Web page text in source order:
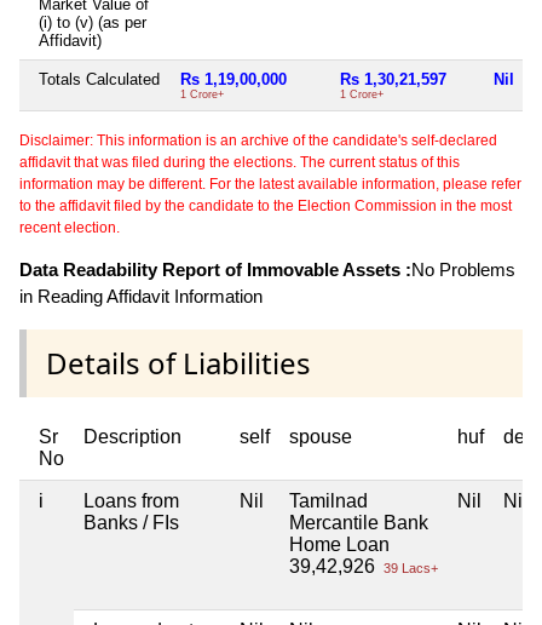
Market Value of
(i) to (v) (as per
Affidavit)
Totals Calculated Rs 1,19,00,000
1 Crore+
Rs 1,30,21,597
1 Crore+
Nil
Disclaimer: This information is an archive of the candidate's self-declared
affidavit that was filed during the elections. The current status of this
information may be different. For the latest available information, please refer
to the affidavit filed by the candidate to the Election Commission in the most
recent election.
Data Readability Report of Immovable Assets :No Problems
in Reading Affidavit Information
Details of Liabilities
Sr
No
Description self spouse huf
i
Loans from
Banks / FIs
Nil
Tamilnad
Mercantile Bank
Home Loan
39,42,926 39 Lacs+
Nil Nil